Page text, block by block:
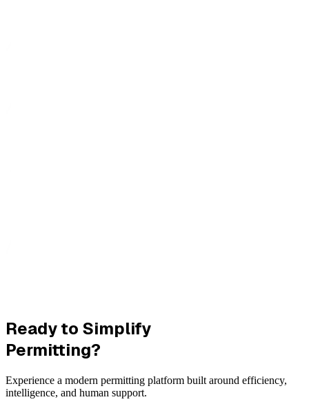
Ready to Simplify
Permitting?
Experience a modern permitting platform built around efficiency,
intelligence, and human support.